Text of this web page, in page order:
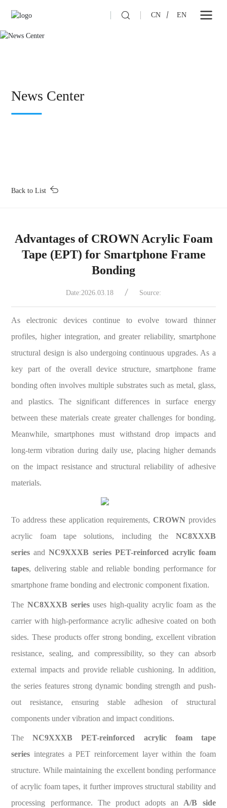
CN EN
News Center
Back to List
Advantages of CROWN Acrylic Foam
Tape (EPT) for Smartphone Frame
Bonding
Date:2026.03.18 Source:
As electronic devices continue to evolve toward thinner
profiles, higher integration, and greater reliability, smartphone
structural design is also undergoing continuous upgrades. As a
key part of the overall device structure, smartphone frame
bonding often involves multiple substrates such as metal, glass,
and plastics. The significant differences in surface energy
between these materials create greater challenges for bonding.
Meanwhile, smartphones must withstand drop impacts and
long-term vibration during daily use, placing higher demands
on the impact resistance and structural reliability of adhesive
materials.
To address these application requirements, CROWN provides
acrylic foam tape solutions, including the NC8XXXB
series andNC9XXXB series PET-reinforced acrylic foam
tapes, delivering stable and reliable bonding performance for
smartphone frame bonding and electronic component fixation.
TheNC8XXXB seriesuses high-quality acrylic foam as the
carrier with high-performance acrylic adhesive coated on both
sides. These products offer strong bonding, excellent vibration
resistance, sealing, and compressibility, so they can absorb
external impacts and provide reliable cushioning. In addition,
the series features strong dynamic bonding strength and push-
out resistance, ensuring stable adhesion of structural
components under vibration and impact conditions.
TheNC9XXXB PET-reinforced acrylic foam tape
series integrates a PET reinforcement layer within the foam
structure. While maintaining the excellent bonding performance
of acrylic foam tapes, it further improves structural stability and
processing performance. The product adopts anA/B side